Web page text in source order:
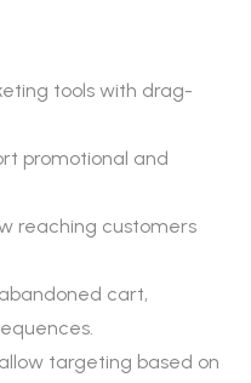
tools with drag-
promotional and
reaching customers
cart,
targeting based on